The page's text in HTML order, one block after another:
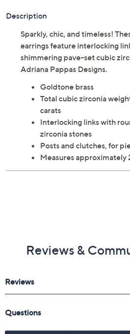
Description
Sparkly, chic, and timeless!
earrings feature interlocking
shimmering pave-set cubic
Adriana Pappas Designs.
Goldtone brass
Total cubic zirconia
carats
Interlocking links with
zirconia stones
Posts and clutches, for
Measures
Reviews &